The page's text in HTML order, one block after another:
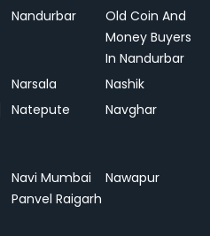
Nandurbar
Old Coin And
Money Buyers
In Nandurbar
Narsala
Nashik
Natepute Navghar
Navi Mumbai
Panvel Raigarh
Nawapur